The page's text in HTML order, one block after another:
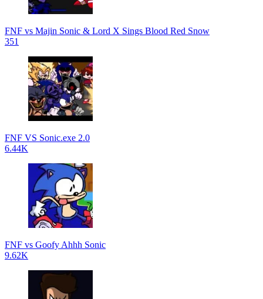
FNF vs Majin Sonic & Lord X Sings Blood Red Snow
351
FNF VS Sonic.exe 2.0
6.44K
FNF vs Goofy Ahhh Sonic
9.62K